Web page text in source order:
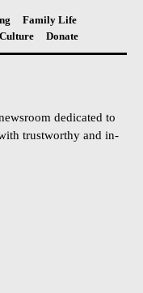
Family Life
Donate
dedicated to
trustworthy and in-